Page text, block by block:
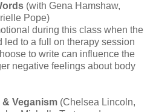
(with Gena Hamshaw,
Pope)
during this class when the
led to a full on therapy session
to write can influence the
negative feelings about body
Veganism (Chelsea Lincoln,